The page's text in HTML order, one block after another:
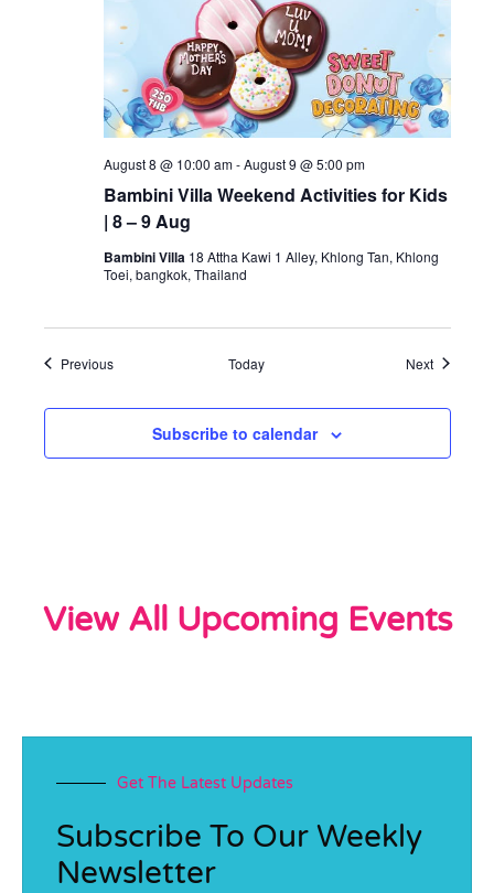
Bambini Villa Weekend Activities for Kids
| 8 – 9 Aug
August 8 @ 10:00 am-August 9 @ 5:00 pm
Bambini Villa 18 Attha Kawi 1 Alley, Khlong Tan, Khlong
Toei, bangkok, Thailand
PreviousEvents Today NextEvents
Subscribe to calendar
View All Upcoming Events
Get The Latest Updates
Subscribe To Our Weekly
Newsletter